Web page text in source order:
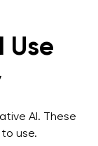
Use
AI. These
use.